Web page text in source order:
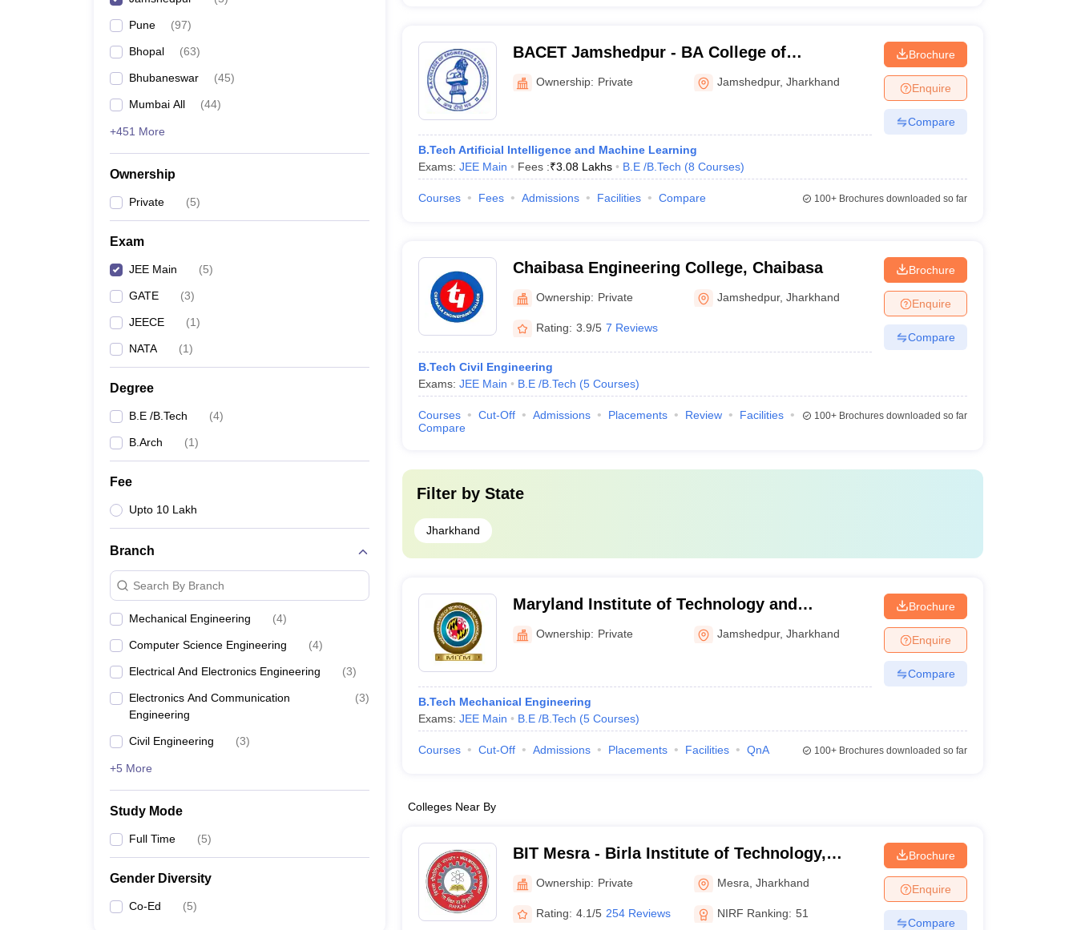
Pune (97)
Bhopal (63)
Bhubaneswar (45)
Mumbai All (44)
+451 More
Ownership
Private (5)
Exam
JEE Main (5)
GATE (3)
JEECE (1)
NATA (1)
Degree
B.E /B.Tech (4)
B.Arch (1)
Fee
Upto 10 Lakh
Branch
Search By Branch
Mechanical Engineering (4)
Computer Science Engineering (4)
Electrical And Electronics Engineering (3)
Electronics And Communication
Engineering
(3)
Civil Engineering (3)
+5 More
Study Mode
Full Time (5)
Gender Diversity
Co-Ed (5)
BACET Jamshedpur - BA College of
Engineering and Technology, East Singhbhum
Ownership: Private Jamshedpur,Jharkhand
B.Tech Artificial Intelligence and Machine Learning
Exams: JEE Main Fees :₹3.08 Lakhs B.E /B.Tech (8 Courses)
Brochure
Enquire
Compare
Courses Fees Admissions Facilities Compare 100+Brochures downloaded so far
Chaibasa Engineering College, Chaibasa
Ownership: Private Jamshedpur,Jharkhand
Rating: 3.9/5 7 Reviews
B.Tech Civil Engineering
Exams: JEE Main B.E /B.Tech (5 Courses)
Brochure
Enquire
Compare
Courses Cut-Off Admissions Placements Review
Facilities
Compare
100+Brochures downloaded so far
Filter by State
Jharkhand
Maryland Institute of Technology and
Management, Galudih
Ownership: Private Jamshedpur,Jharkhand
B.Tech Mechanical Engineering
Exams: JEE Main B.E /B.Tech (5 Courses)
Brochure
Enquire
Compare
Courses Cut-Off Admissions Placements Facilities QnA 100+Brochures downloaded so far
Colleges Near By
BIT Mesra - Birla Institute of Technology,
MesraOwnership: Private Mesra ,Jharkhand
Rating: 4.1/5 254 Reviews NIRF Ranking: 51
Brochure
Enquire
Compare